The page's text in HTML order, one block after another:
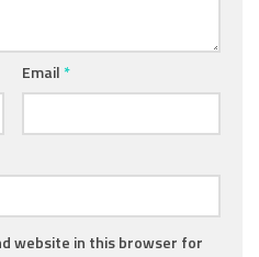
Email*
website in this browser for